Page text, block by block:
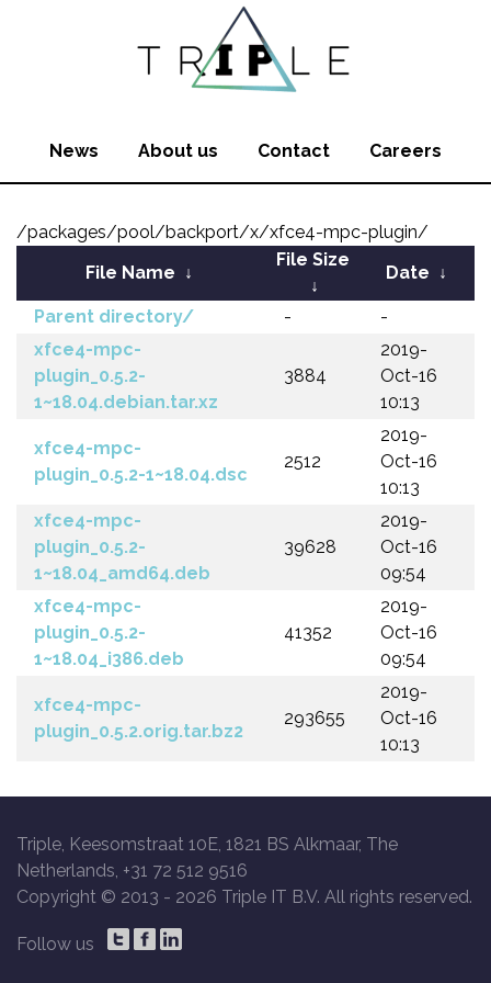
News About us Contact Careers
/packages/pool/backport/x/xfce4-mpc-plugin/
File Name ↓
File Size
↓
Date ↓
Parent directory/ -
-
xfce4-mpc-
plugin_0.5.2-
1~18.04.debian.tar.xz
3884
2019-
Oct-16
10:13
xfce4-mpc-
plugin_0.5.2-1~18.04.dsc
2512
2019-
Oct-16
10:13
xfce4-mpc-
plugin_0.5.2-
1~18.04_amd64.deb
39628
2019-
Oct-16
09:54
xfce4-mpc-
plugin_0.5.2-
1~18.04_i386.deb
41352
2019-
Oct-16
09:54
xfce4-mpc-
plugin_0.5.2.orig.tar.bz2
293655
2019-
Oct-16
10:13
Triple, Keesomstraat 10E, 1821 BS Alkmaar, The
Netherlands, +31 72 512 9516
Copyright © 2013 - 2026 Triple IT B.V. All rights reserved.
Follow us